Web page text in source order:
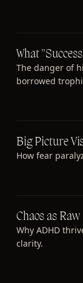
What
The danger of
borrowed
Big Picture
How fear
Chaos as
Why ADHD
clarity.